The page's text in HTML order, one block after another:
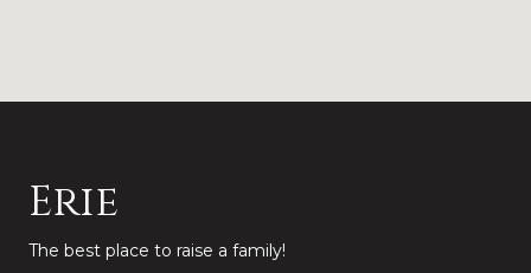
Erie
The best place to raise a family!